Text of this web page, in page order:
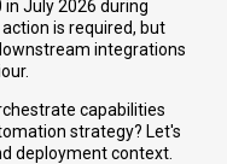
July 2026 during
is required, but
integrations
capabilities
strategy? Let's
deployment context.